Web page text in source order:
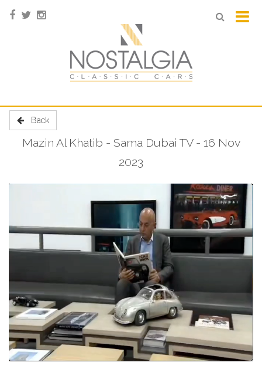
Mazin Al Khatib - Sama Dubai TV - 16 Nov
2023
Back